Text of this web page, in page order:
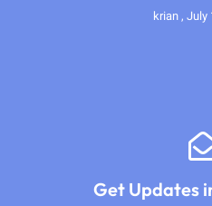
krian July
Get Updates